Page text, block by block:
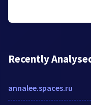
Recently
annalee.spaces.ru